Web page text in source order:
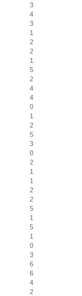
3
4
3
1
2
2
1
5
2
4
4
0
1
2
5
3
0
2
1
1
2
2
5
1
5
1
0
3
6
6
4
2